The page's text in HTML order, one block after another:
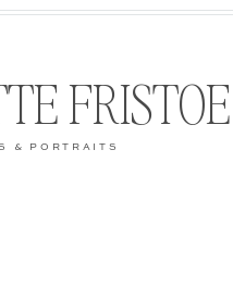
& PORTRAITS
FRISTOE